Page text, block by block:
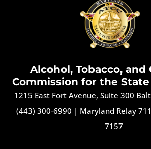
Alcohol, Tobacco, and
Commission for the
1215 East Fort Avenue, Suite 300
(443) 300-6990 | Maryland Relay 711
7157